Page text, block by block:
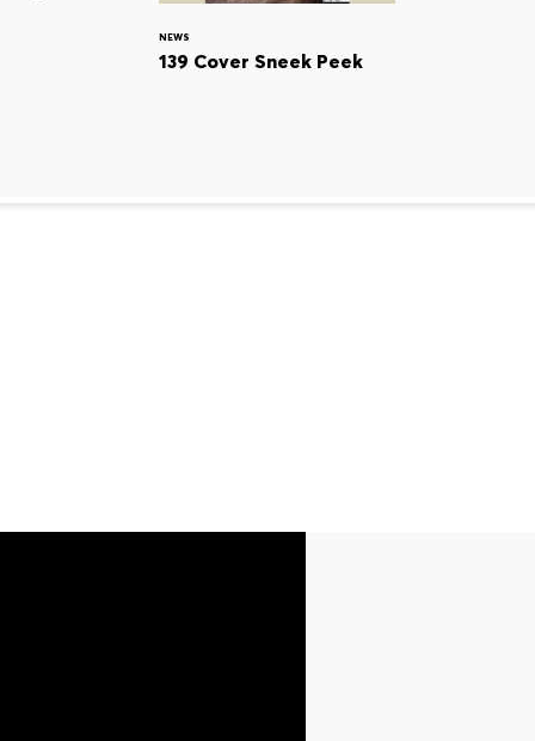
NEWS
139 Cover Sneek Peek